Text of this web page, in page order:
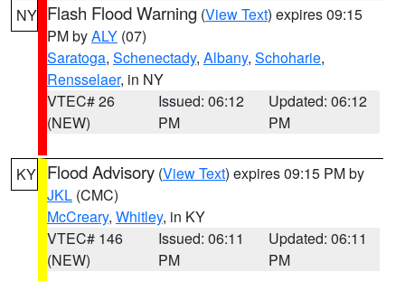
NY Flash Flood Warning (View Text) expires 09:15
PM byALY (07)
Saratoga, Schenectady, Albany, Schoharie,
Rensselaer, in NY
VTEC# 26
(NEW)
Issued: 06:12
PM
Updated: 06:12
PM
KY Flood Advisory (View Text) expires 09:15 PM by
JKL (CMC)
McCreary, Whitley, in KY
VTEC# 146
(NEW)
Issued: 06:11
PM
Updated: 06:11
PM